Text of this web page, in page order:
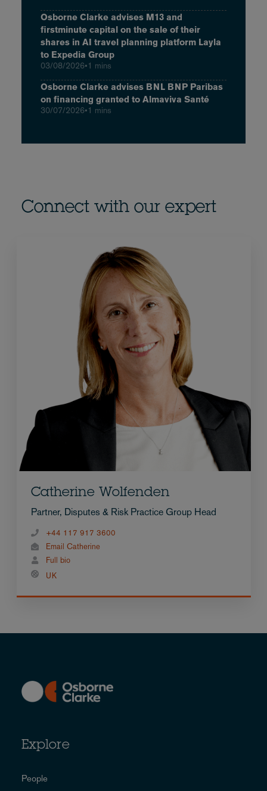
Osborne Clarke advises M13 and
firstminute capital on the sale of their
shares in AI travel planning platform Layla
to Expedia Group
03/08/2026•1 mins
Osborne Clarke advises BNL BNP Paribas
on financing granted to Almaviva Santé
30/07/2026•1 mins
Connect with our expert
Catherine Wolfenden
Partner, Disputes & Risk Practice Group Head
+44 117 917 3600
Email Catherine
Full bio
UK
Explore
People